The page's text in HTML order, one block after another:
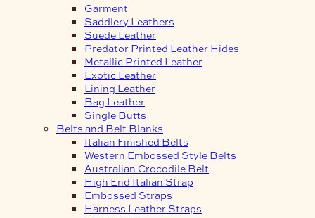
Garment
Saddlery Leathers
Suede Leather
Predator Printed Leather Hides
Metallic Printed Leather
Exotic Leather
Lining Leather
Bag Leather
Single Butts
Belts and Belt Blanks
Italian Finished Belts
Western Embossed Style Belts
Australian Crocodile Belt
High End Italian Strap
Embossed Straps
Harness Leather Straps